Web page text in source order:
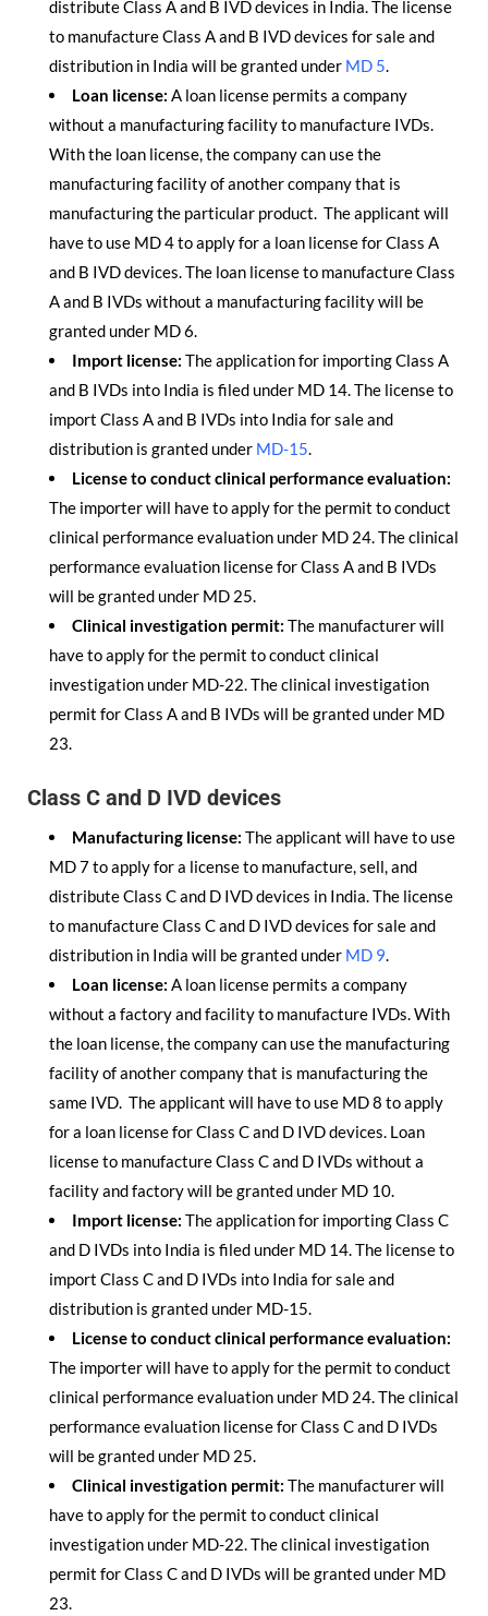
distribute Class A and B IVD devices in India. The license
to manufacture Class A and B IVD devices for sale and
distribution in India will be granted under MD 5.
Loan license: A loan license permits a company
without a manufacturing facility to manufacture IVDs.
With the loan license, the company can use the
manufacturing facility of another company that is
manufacturing the particular product. The applicant will
have to use MD 4 to apply for a loan license for Class A
and B IVD devices. The loan license to manufacture Class
A and B IVDs without a manufacturing facility will be
granted under MD 6.
Import license: The application for importing Class A
and B IVDs into India is filed under MD 14. The license to
import Class A and B IVDs into India for sale and
distribution is granted under MD-15.
License to conduct clinical performance evaluation:
The importer will have to apply for the permit to conduct
clinical performance evaluation under MD 24. The clinical
performance evaluation license for Class A and B IVDs
will be granted under MD 25.
Clinical investigation permit: The manufacturer will
have to apply for the permit to conduct clinical
investigation under MD-22. The clinical investigation
permit for Class A and B IVDs will be granted under MD
23.
Class C and D IVD devices
Manufacturing license: The applicant will have to use
MD 7 to apply for a license to manufacture, sell, and
distribute Class C and D IVD devices in India. The license
to manufacture Class C and D IVD devices for sale and
distribution in India will be granted under MD 9.
Loan license: A loan license permits a company
without a factory and facility to manufacture IVDs. With
the loan license, the company can use the manufacturing
facility of another company that is manufacturing the
same IVD. The applicant will have to use MD 8 to apply
for a loan license for Class C and D IVD devices. Loan
license to manufacture Class C and D IVDs without a
facility and factory will be granted under MD 10.
Import license: The application for importing Class C
and D IVDs into India is filed under MD 14. The license to
import Class C and D IVDs into India for sale and
distribution is granted under MD-15.
License to conduct clinical performance evaluation:
The importer will have to apply for the permit to conduct
clinical performance evaluation under MD 24. The clinical
performance evaluation license for Class C and D IVDs
will be granted under MD 25.
Clinical investigation permit: The manufacturer will
have to apply for the permit to conduct clinical
investigation under MD-22. The clinical investigation
permit for Class C and D IVDs will be granted under MD
23.